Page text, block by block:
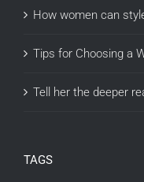
How women can
Tips for Choosing a
Tell her the deeper
TAGS